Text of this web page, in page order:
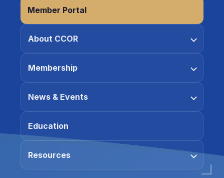
Member Portal
About CCOR
Membership
News & Events
Education
Resources